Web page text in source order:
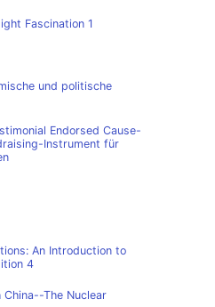
Fascination 1
und politische
Endorsed Cause-
Instrument für
An Introduction to
4
China--The Nuclear